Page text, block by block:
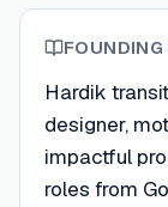
FOUNDING
Hardik
designer,
impactful
roles from